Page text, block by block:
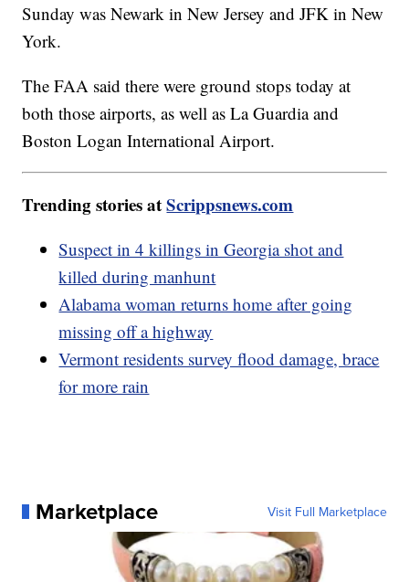
Sunday was Newark in New Jersey and JFK in New
York.
The FAA said there were ground stops today at
both those airports, as well as La Guardia and
Boston Logan International Airport.
Trending stories atScrippsnews.com
Suspect in 4 killings in Georgia shot and
killed during manhunt
Alabama woman returns home after going
missing off a highway
Vermont residents survey flood damage, brace
for more rain
Marketplace Visit Full Marketplace